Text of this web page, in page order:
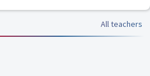
All teachers